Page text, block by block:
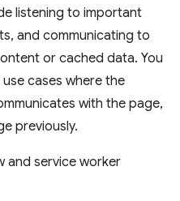
listening to important
and communicating to
or cached data. You
cases where the
with the page,
previously.
and service worker